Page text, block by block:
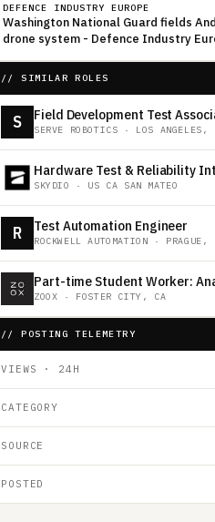
DEFENCE INDUSTRY EUROPE
Washington National Guard fields
drone system - Defence Industry
// SIMILAR ROLES
S Field Development Test
SERVE ROBOTICS · LOS ANGELES,
Hardware Test & Reliability
SKYDIO · US CA SAN MATEO
R Test Automation Engineer
ROCKWELL AUTOMATION · PRAGUE,
Part-time Student Worker:
ZOOX · FOSTER CITY, CA
// POSTING TELEMETRY
VIEWS · 24H
CATEGORY
SOURCE
POSTED